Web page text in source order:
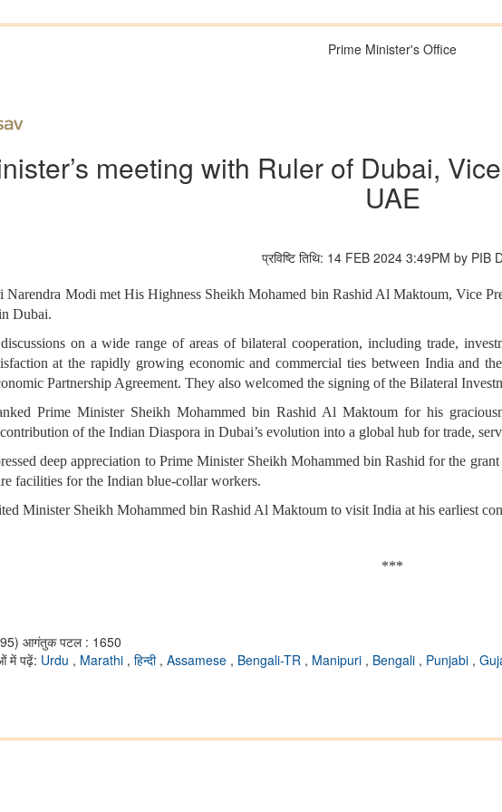
Prime Minister's Office
meeting with Ruler of Dubai,
UAE
प्रविष्टि तिथि: 14 FEB 2024 3:49PM by PIB
Narendra Modi met His Highness Sheikh Mohamed bin Rashid Al Maktoum, Vice
Dubai.
on a wide range of areas of bilateral cooperation, including trade,
at the rapidly growing economic and commercial ties between India and
Partnership Agreement. They also welcomed the signing of the Bilateral
Prime Minister Sheikh Mohammed bin Rashid Al Maktoum for his
of the Indian Diaspora in Dubai’s evolution into a global hub for trade,
deep appreciation to Prime Minister Sheikh Mohammed bin Rashid for the
facilities for the Indian blue-collar workers.
Minister Sheikh Mohammed bin Rashid Al Maktoum to visit India at his earliest
***
आगंतुक पटल : 1650
में पढ़ें: Urdu , Marathi , हिन्दी , Assamese , Bengali-TR , Manipuri , Bengali , Punjabi ,